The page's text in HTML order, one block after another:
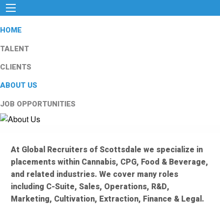
HOME
TALENT
CLIENTS
ABOUT US
JOB OPPORTUNITIES
At Global Recruiters of Scottsdale we specialize in
placements within Cannabis, CPG, Food & Beverage,
and related industries. We cover many roles
including C-Suite, Sales, Operations, R&D,
Marketing, Cultivation, Extraction, Finance & Legal.